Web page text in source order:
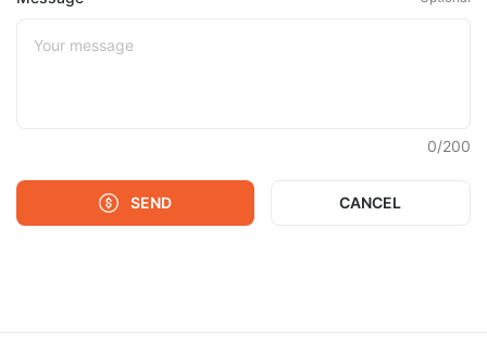
0/200
SEND CANCEL